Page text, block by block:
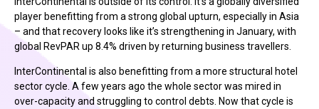
player benefitting from a strong global upturn, especially in Asia
– and that recovery looks like it’s strengthening in January, with
global RevPAR up 8.4% driven by returning business travellers.
InterContinental is also benefitting from a more structural hotel
sector cycle. A few years ago the whole sector was mired in
over-capacity and struggling to control debts. Now that cycle is